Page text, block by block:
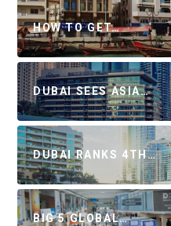
HOW TO GET…
DUBAI SEES ASIA…
DUBAI RANKS 4TH…
BIG 5 GLOBAL…